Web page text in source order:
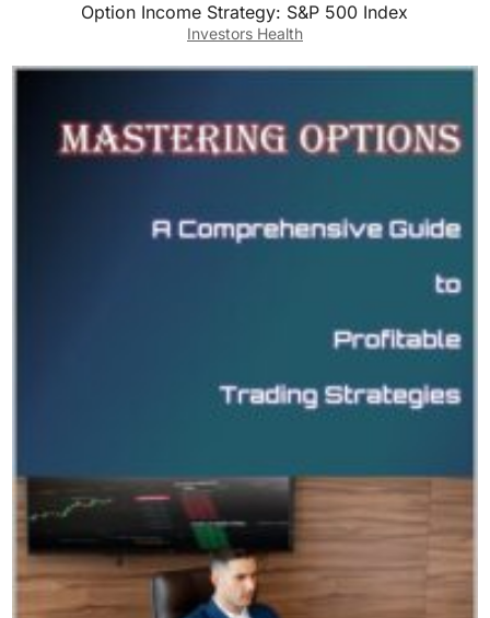
Option Income Strategy: S&P 500 Index
Investors Health